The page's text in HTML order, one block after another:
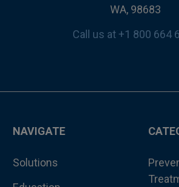
WA, 98683
Call us at +1 800 664
NAVIGATE
Solutions